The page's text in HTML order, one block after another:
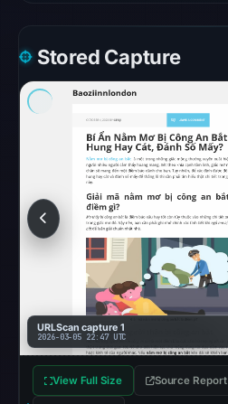
from
6,
at
06:20
UTC.
Google
Safe
Browsing
recorded
no
on
2026
Stored Capture
URLScan capture 1
2026-03-05 22:47 UTC
View Full Size Source Report